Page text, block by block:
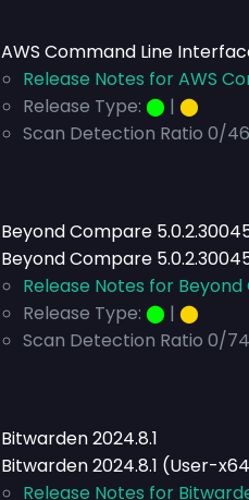
AWS Command Line
Release Notes for AWS
Release Type: ⬤ | ⬤
Scan Detection Ratio 0/
Beyond Compare
Beyond Compare
Release Notes for
Release Type: ⬤ | ⬤
Scan Detection Ratio 0/
Bitwarden 2024.8.1
Bitwarden 2024.8.1 (User-
Release Notes for